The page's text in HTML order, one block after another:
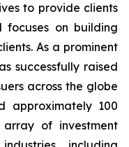
to provide clients
on building
As a prominent
successfully raised
across the globe
approximately 100
of investment